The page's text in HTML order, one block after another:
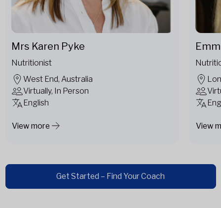
Mrs Karen Pyke
Nutritionist
West End, Australia
Virtually, In Person
English
View more View
Get Started – Find Your Coach